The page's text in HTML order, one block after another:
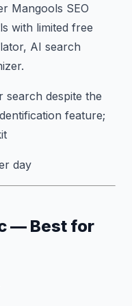
Mangools SEO
with limited free
AI search
search despite the
feature;
day
— Best for